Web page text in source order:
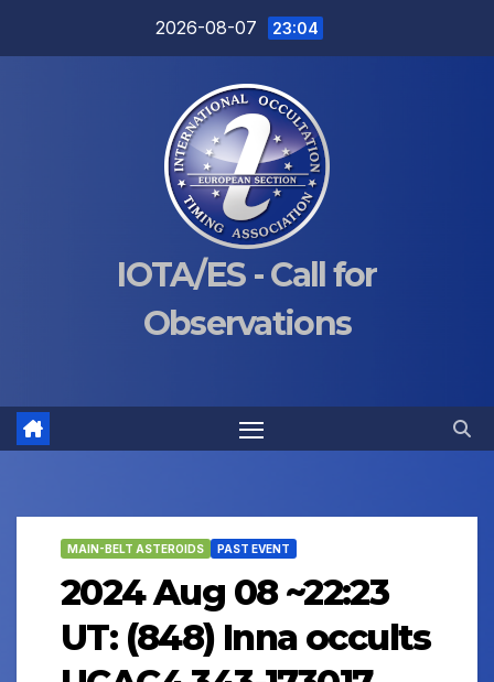
2026-08-07 23:04
IOTA/ES - Call for
Observations
MAIN-BELT ASTEROIDS PAST EVENT
2024 Aug 08 ~22:23
UT: (848) Inna occults